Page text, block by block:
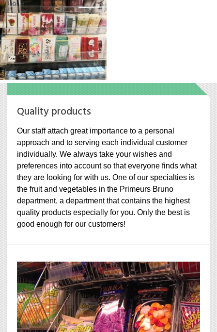
Quality products
Our staff attach great importance to a personal
approach and to serving each individual customer
individually. We always take your wishes and
preferences into account so that everyone finds what
they are looking for with us. One of our specialties is
the fruit and vegetables in the Primeurs Bruno
department, a department that contains the highest
quality products especially for you. Only the best is
good enough for our customers!